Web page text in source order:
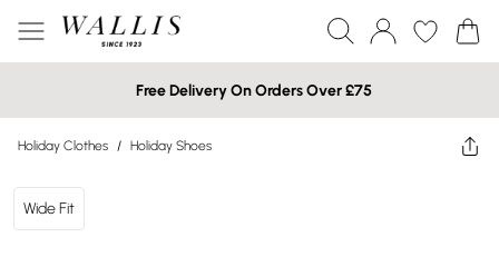
Free Delivery On Orders Over £75
Holiday Clothes / Holiday Shoes
Wide Fit